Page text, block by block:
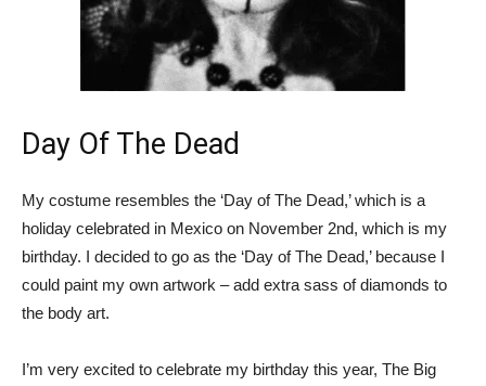
Day Of The Dead
My costume resembles the ‘Day of The Dead,’ which is a
holiday celebrated in Mexico on November 2nd, which is my
birthday. I decided to go as the ‘Day of The Dead,’ because I
could paint my own artwork – add extra sass of diamonds to
the body art.
I’m very excited to celebrate my birthday this year, The Big